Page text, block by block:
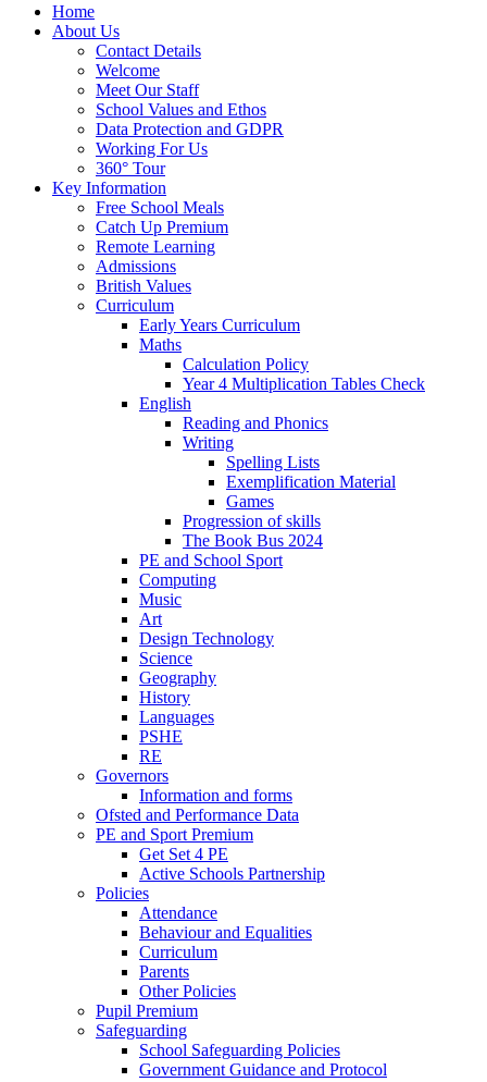
Home
About Us
Contact Details
Welcome
Meet Our Staff
School Values and Ethos
Data Protection and GDPR
Working For Us
360° Tour
Key Information
Free School Meals
Catch Up Premium
Remote Learning
Admissions
British Values
Curriculum
Early Years Curriculum
Maths
Calculation Policy
Year 4 Multiplication Tables Check
English
Reading and Phonics
Writing
Spelling Lists
Exemplification Material
Games
Progression of skills
The Book Bus 2024
PE and School Sport
Computing
Music
Art
Design Technology
Science
Geography
History
Languages
PSHE
RE
Governors
Information and forms
Ofsted and Performance Data
PE and Sport Premium
Get Set 4 PE
Active Schools Partnership
Policies
Attendance
Behaviour and Equalities
Curriculum
Parents
Other Policies
Pupil Premium
Safeguarding
School Safeguarding Policies
Government Guidance and Protocol